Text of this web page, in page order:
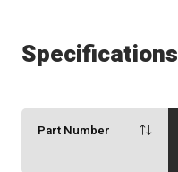
Specifications
Part Number